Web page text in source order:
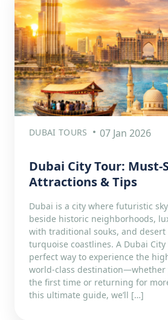
DUBAI TOURS 07 Jan 2026
Dubai City Tour: Must-
Attractions & Tips
Dubai is a city where futuristic
beside historic neighborhoods,
with traditional souks, and desert
turquoise coastlines. A Dubai City
perfect way to experience the
world-class destination—whether
the first time or returning for
this ultimate guide, we’ll […]